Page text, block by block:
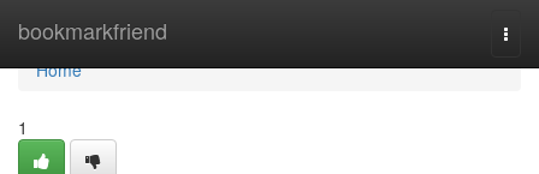
bookmarkfriend
Home
Home
1